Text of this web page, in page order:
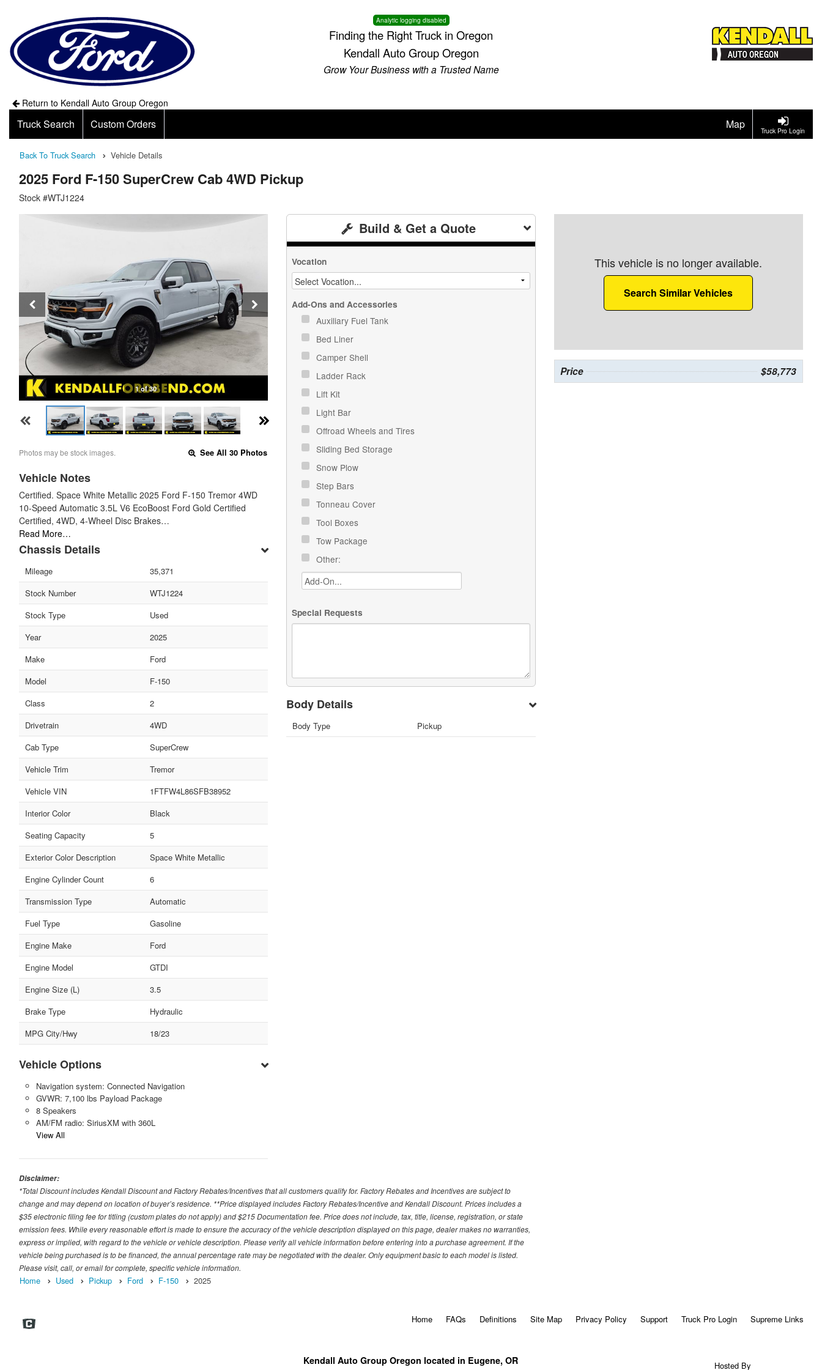
Analytic logging disabled
Finding the Right Truck in Oregon
Kendall Auto Group Oregon
Grow Your Business with a Trusted Name
Return to Kendall Auto Group Oregon
Truck Pro Login
Truck Search Custom Orders Map
Back To Truck Search Vehicle Details
2025 Ford F-150 SuperCrew Cab 4WD Pickup
Stock #WTJ1224
1 of 30
Photos may be stock images. See All 30 Photos
Vehicle Notes
Certified. Space White Metallic 2025 Ford F-150 Tremor 4WD
10-Speed Automatic 3.5L V6 EcoBoost Ford Gold Certified
Certified, 4WD, 4-Wheel Disc Brakes…
Read More…
Chassis Details
Mileage
35,371
Stock Number
WTJ1224
Stock Type
Used
Year
2025
Make
Ford
Model
F-150
Class
2
Drivetrain
4WD
Cab Type
SuperCrew
Vehicle Trim
Tremor
Vehicle VIN
1FTFW4L86SFB38952
Interior Color
Black
Seating Capacity
5
Exterior Color Description
Space White Metallic
Engine Cylinder Count
6
Transmission Type
Automatic
Fuel Type
Gasoline
Engine Make
Ford
Engine Model
GTDI
Engine Size (L)
3.5
Brake Type
Hydraulic
MPG City/Hwy
18/23
Vehicle Options
Navigation system: Connected Navigation
GVWR: 7,100 lbs Payload Package
8 Speakers
AM/FM radio: SiriusXM with 360L
View All
Build & Get a Quote
Vocation
Add-Ons and Accessories
Auxiliary Fuel Tank
Bed Liner
Camper Shell
Ladder Rack
Lift Kit
Light Bar
Offroad Wheels and Tires
Sliding Bed Storage
Snow Plow
Step Bars
Tonneau Cover
Tool Boxes
Tow Package
Other:
Special Requests
Body Details
Body Type Pickup
This vehicle is no longer available.
Search Similar Vehicles
Price $58,773
Disclaimer:
*Total Discount includes Kendall Discount and Factory Rebates/Incentives that all customers qualify for. Factory Rebates and Incentives are subject to
change and may depend on location of buyer’s residence. **Price displayed includes Factory Rebates/Incentive and Kendall Discount. Prices includes a
$35 electronic filing fee for titling (custom plates do not apply) and $215 Documentation fee. Price does not include, tax, title, license, registration, or state
emission fees. While every reasonable effort is made to ensure the accuracy of the vehicle description displayed on this page, dealer makes no warranties,
express or implied, with regard to the vehicle or vehicle description. Please verify all vehicle information before entering into a purchase agreement. If the
vehicle being purchased is to be financed, the annual percentage rate may be negotiated with the dealer. Only equipment basic to each model is listed.
Please visit, call, or email for complete, specific vehicle information.
Home Used Pickup Ford F-150 2025
Home FAQs Definitions Site Map Privacy Policy Support Truck Pro Login Supreme Links
Kendall Auto Group Oregon located in Eugene, OR Hosted By